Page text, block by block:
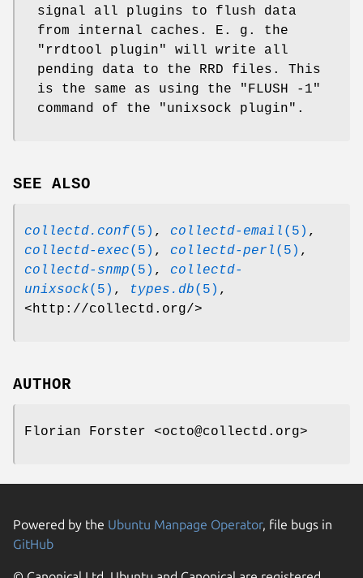
signal all plugins to flush data
from internal caches. E. g. the
"rrdtool plugin"
will write all
pending data to the RRD files. This
is the same as using the
"FLUSH -1"
command of the
"unixsock plugin" .
SEE ALSO
collectd.conf(5) , collectd-email (5) ,
collectd-exec(5) , collectd-perl (5) ,
collectd-snmp(5) , collectd-
unixsock(5) , types.db(5) ,
<http://collectd.org/>
AUTHOR
Florian Forster <octo@collectd.org>
Powered by the Ubuntu Manpage Operator, file bugs in
GitHub